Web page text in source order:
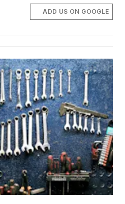
ADD US ON GOOGLE